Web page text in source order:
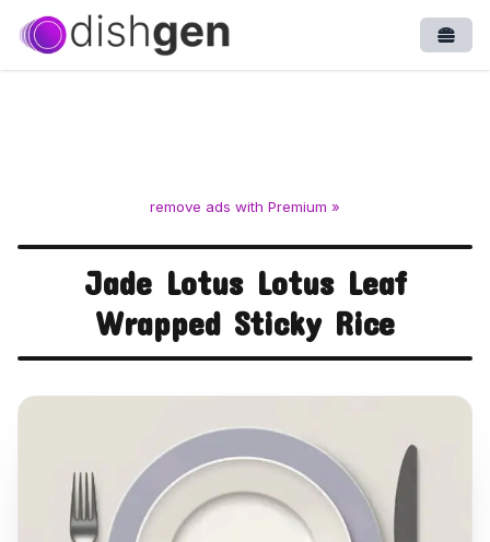
remove ads with Premium »
Jade Lotus Lotus Leaf
Wrapped Sticky Rice